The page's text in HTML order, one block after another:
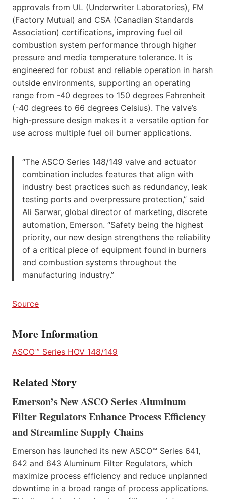
approvals from UL (Underwriter Laboratories), FM
(Factory Mutual) and CSA (Canadian Standards
Association) certifications, improving fuel oil
combustion system performance through higher
pressure and media temperature tolerance. It is
engineered for robust and reliable operation in harsh
outside environments, supporting an operating
range from -40 degrees to 150 degrees Fahrenheit
(-40 degrees to 66 degrees Celsius). The valve’s
high-pressure design makes it a versatile option for
use across multiple fuel oil burner applications.
“The ASCO Series 148/149 valve and actuator
combination includes features that align with
industry best practices such as redundancy, leak
testing ports and overpressure protection,” said
Ali Sarwar, global director of marketing, discrete
automation, Emerson. “Safety being the highest
priority, our new design strengthens the reliability
of a critical piece of equipment found in burners
and combustion systems throughout the
manufacturing industry.”
Source
More Information
ASCO™ Series HOV 148/149
Related Story
Emerson’s New ASCO Series Aluminum
Filter Regulators Enhance Process Efficiency
and Streamline Supply Chains
Emerson has launched its new ASCO™ Series 641,
642 and 643 Aluminum Filter Regulators, which
maximize process efficiency and reduce unplanned
downtime in a broad range of process applications.